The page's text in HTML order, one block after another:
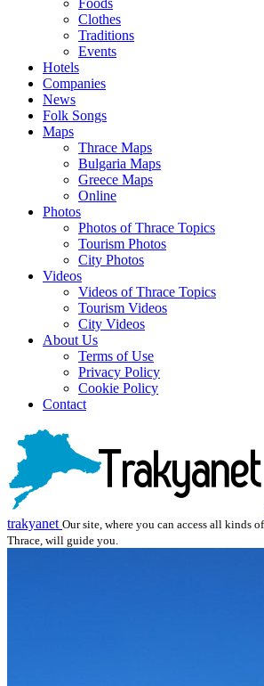
Clothes
Traditions
Events
Hotels
Companies
News
Folk Songs
Maps
Thrace Maps
Bulgaria Maps
Greece Maps
Online
Photos
Photos of Thrace Topics
Tourism Photos
City Photos
Videos
Videos of Thrace Topics
Tourism Videos
City Videos
About Us
Terms of Use
Privacy Policy
Cookie Policy
Contact
trakyanet Our site, where you can access all kinds
Thrace, will guide you.